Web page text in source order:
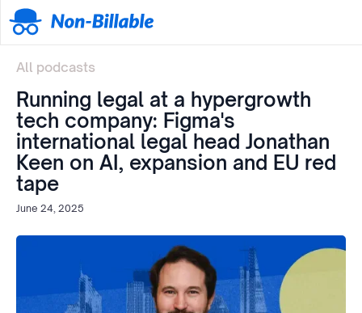
All podcasts
Running legal at a hypergrowth
tech company: Figma's
international legal head Jonathan
Keen on AI, expansion and EU red
tape
June 24, 2025